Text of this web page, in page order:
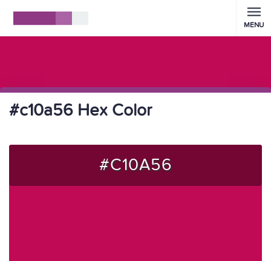
MENU
#c10a56 Hex Color
#C10A56